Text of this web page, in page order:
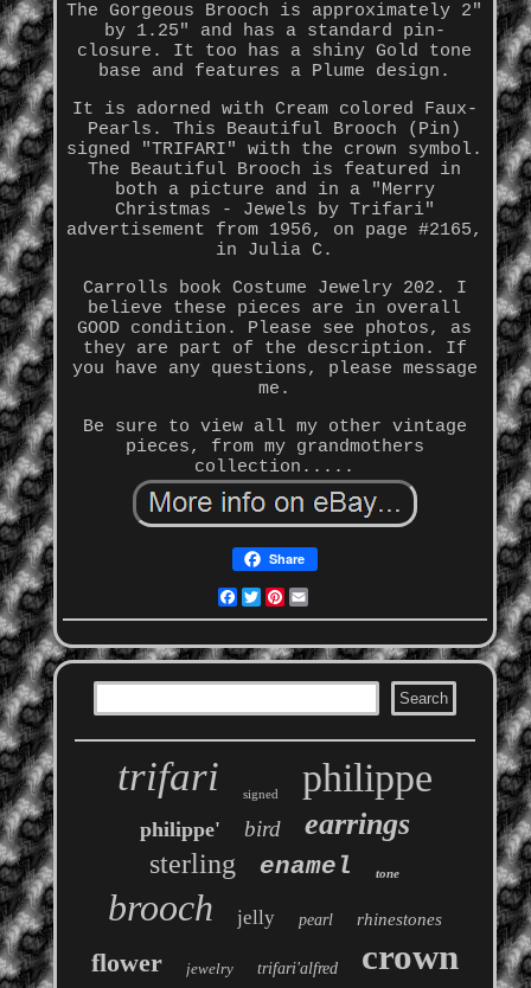
The Gorgeous Brooch is approximately 2"
by 1.25" and has a standard pin-
closure. It too has a shiny Gold tone
base and features a Plume design.
It is adorned with Cream colored Faux-
Pearls. This Beautiful Brooch (Pin)
signed "TRIFARI" with the crown symbol.
The Beautiful Brooch is featured in
both a picture and in a "Merry
Christmas - Jewels by Trifari"
advertisement from 1956, on page #2165,
in Julia C.
Carrolls book Costume Jewelry 202. I
believe these pieces are in overall
GOOD condition. Please see photos, as
they are part of the description. If
you have any questions, please message
me.
Be sure to view all my other vintage
pieces, from my grandmothers
collection.....
Share
Facebook
Twitter
Pinterest
trifari signed philippe
philippe' bird earrings
sterling enamel tone
brooch jelly pearl rhinestones
flower jewelry trifari'alfred crown